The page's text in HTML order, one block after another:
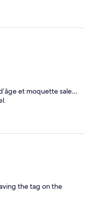
et moquette sale…
the tag on the